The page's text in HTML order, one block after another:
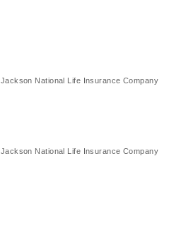
Jackson National Life Insurance Company
Jackson National Life Insurance Company